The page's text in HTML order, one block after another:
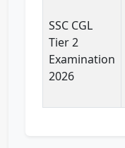
SSC CGL
Tier 2
Examination
2026